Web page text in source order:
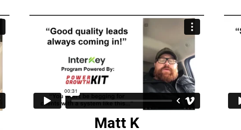
Matt K